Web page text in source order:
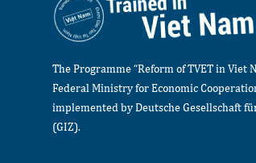
The Programme “Reform of TVET in Viet
Federal Ministry for Economic
implemented by Deutsche Gesellschaft
(GIZ).